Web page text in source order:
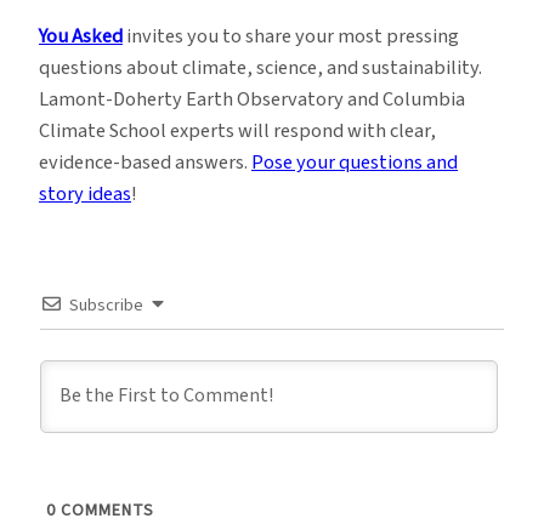
You Askedinvites you to share your most pressing
questions about climate, science, and sustainability.
Lamont-Doherty Earth Observatory and Columbia
Climate School experts will respond with clear,
evidence-based answers. Pose your questions and
story ideas!
Subscribe
0 COMMENTS